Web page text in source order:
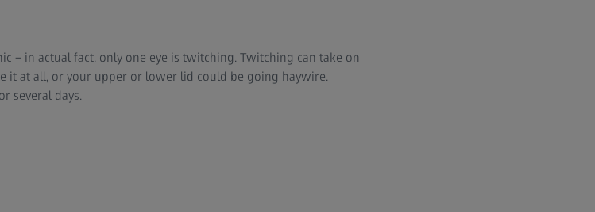
– in actual fact, only one eye is twitching. Twitching can take on
it at all, or your upper or lower lid could be going haywire.
several days.